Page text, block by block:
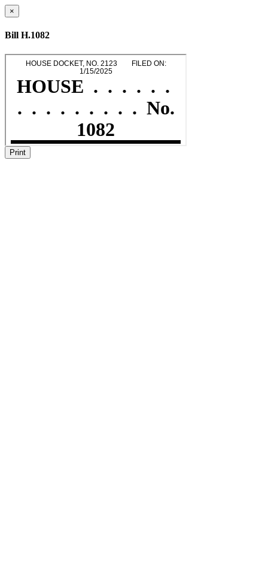
×
Bill H.1082
Print